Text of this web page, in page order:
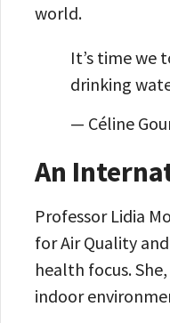
world.
It’s time we
drinking
— Céline
An
Professor Lidia
for Air Quality
health focus.
indoor